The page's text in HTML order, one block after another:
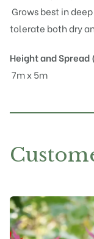
Grows best in
tolerate both dry
Height and
7m x 5m